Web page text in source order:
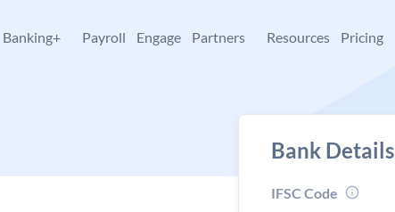
Banking+ Payroll Engage Partners Resources Pricing
Bank Details
IFSC Code